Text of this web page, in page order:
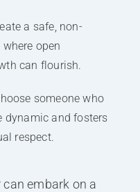
a safe, non-
open
can flourish.
someone who
dynamic and fosters
respect.
embark on a